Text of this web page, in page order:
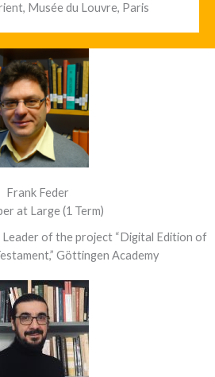
Musée du Louvre, Paris
Frank Feder
at Large (1 Term)
of the project “Digital Edition of
Göttingen Academy